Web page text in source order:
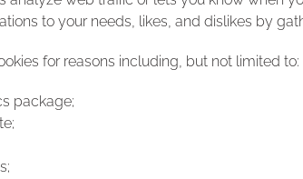
to your needs, likes, and dislikes by
for reasons including, but not limited to:
package;